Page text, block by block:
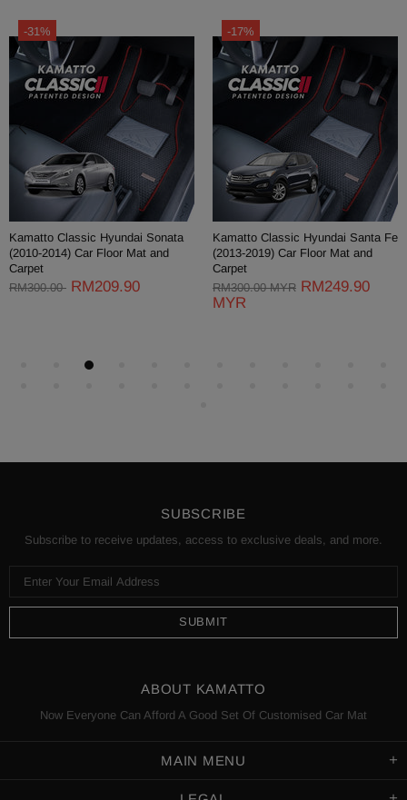
-31%
Kamatto Classic Hyundai Sonata
(2010-2014) Car Floor Mat and
Carpet
RM300.00 RM209.90
-17%
Kamatto Classic Hyundai Santa Fe
(2013-2019) Car Floor Mat and
Carpet
RM300.00 MYR RM249.90
MYR
ABOUT KAMATTO
Now Everyone Can Afford A Good Set Of Customised Car Mat
MAIN MENU
SUBSCRIBE
Subscribe to receive updates, access to exclusive deals, and more.